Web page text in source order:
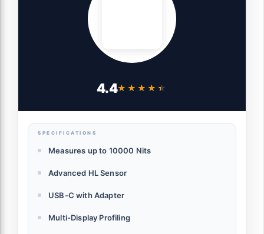
4.4★★★★★
★★★★★
SPECIFICATIONS
Measures up to 10000 Nits
Advanced HL Sensor
USB-C with Adapter
Multi-Display Profiling